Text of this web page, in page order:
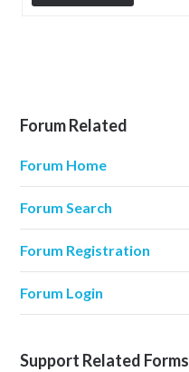
Forum Related
Forum Home
Forum Search
Forum Registration
Forum Login
Support Related Forms